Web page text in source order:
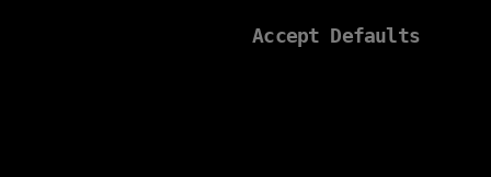
Accept Defaults